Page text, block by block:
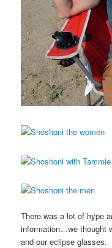
There was a lot of hype
information…we thought
and our eclipse glasses.